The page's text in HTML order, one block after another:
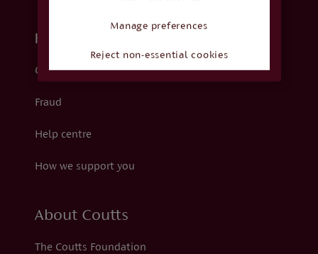
Help and support
Contact us
Fraud
Help centre
How we support you
About Coutts
The Coutts Foundation
Manage preferences
Reject non-essential cookies